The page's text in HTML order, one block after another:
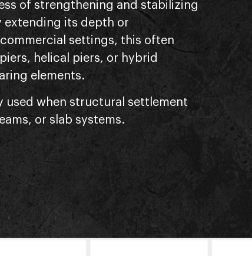
of strengthening and stabilizing
extending its depth or
settings, this often
helical piers, or hybrid
elements.
used when structural settlement
or slab systems.